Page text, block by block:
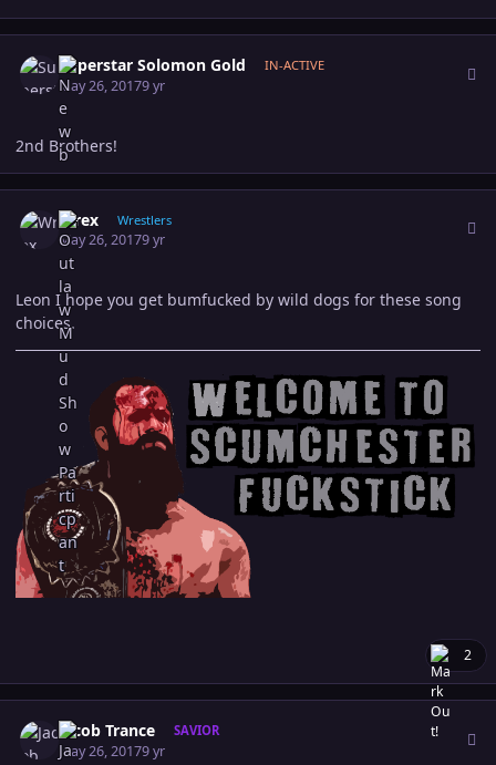
Superstar Solomon Gold IN-ACTIVE
May 26, 20179 yr
2nd Brothers!
Wrex Wrestlers
May 26, 20179 yr
Leon I hope you get bumfucked by wild dogs for these song
choices.
2
Jacob Trance SAVIOR
May 26, 20179 yr